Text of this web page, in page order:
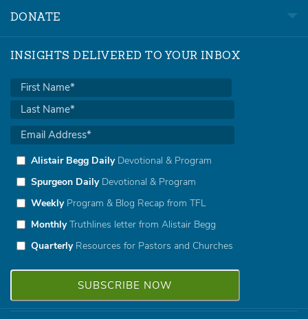
DONATE
INSIGHTS DELIVERED TO YOUR INBOX
Alistair Begg DailyDevotional & Program
Spurgeon DailyDevotional & Program
WeeklyProgram & Blog Recap from TFL
MonthlyTruthlines letter from Alistair Begg
QuarterlyResources for Pastors and Churches